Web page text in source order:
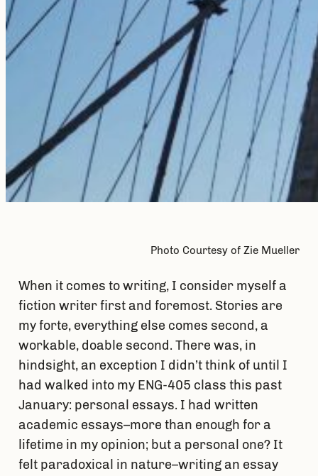
Photo Courtesy of Zie Mueller
When it comes to writing, I consider myself a
fiction writer first and foremost. Stories are
my forte, everything else comes second, a
workable, doable second. There was, in
hindsight, an exception I didn’t think of until I
had walked into my ENG-405 class this past
January: personal essays. I had written
academic essays–more than enough for a
lifetime in my opinion; but a personal one? It
felt paradoxical in nature–writing an essay